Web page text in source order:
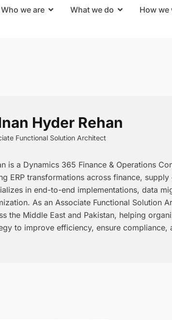
Who we are What we do How we
Hyder Rehan
Functional Solution Architect
is a Dynamics 365 Finance & Operations
ERP transformations across finance,
in end-to-end implementations, data
As an Associate Functional Solution
the Middle East and Pakistan, helping
to improve efficiency, ensure compliance,